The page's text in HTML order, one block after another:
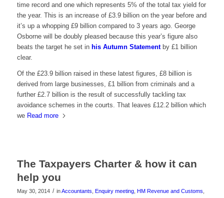
time record and one which represents 5% of the total tax yield for
the year. This is an increase of £3.9 billion on the year before and
it’s up a whopping £9 billion compared to 3 years ago. George
Osborne will be doubly pleased because this year’s figure also
beats the target he set in his Autumn Statementby £1 billion
clear.
Of the £23.9 billion raised in these latest figures, £8 billion is
derived from large businesses, £1 billion from criminals and a
further £2.7 billion is the result of successfully tackling tax
avoidance schemes in the courts. That leaves £12.2 billion which
we Read more
The Taxpayers Charter & how it can
help you
May 30, 2014 / inAccountants Enquiry meeting, HM Revenue and Customs